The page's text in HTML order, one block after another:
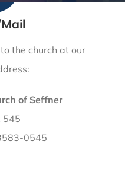
the church at our
of Seffner
545
0545